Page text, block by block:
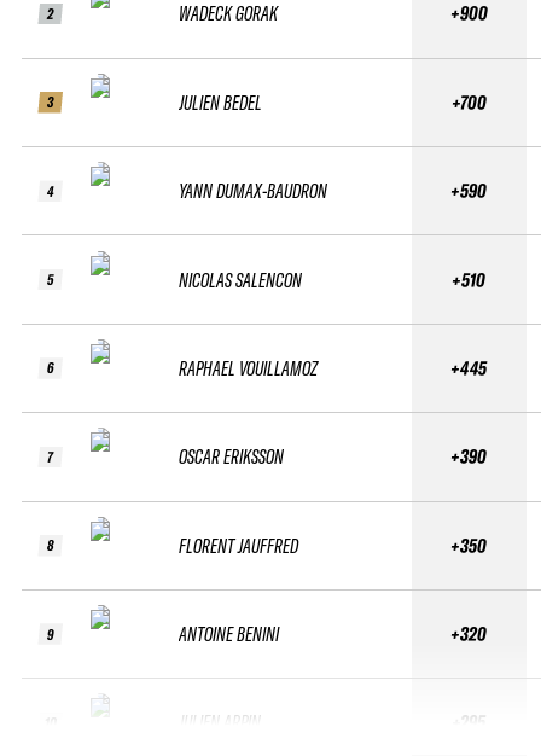
2
3
4
5
6
7
8
9
WADECK GORAK
JULIEN BEDEL
YANN DUMAX-BAUDRON
NICOLAS SALENCON
RAPHAEL VOUILLAMOZ
OSCAR ERIKSSON
FLORENT JAUFFRED
ANTOINE BENINI
JULIEN ARPIN
+900
+700
+590
+510
+445
+390
+350
+320
+295